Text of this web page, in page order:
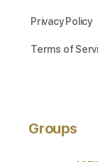
Privacy Policy
Terms of
Groups